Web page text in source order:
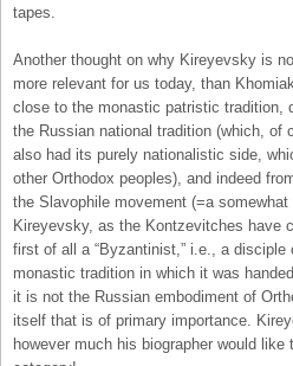
tapes.
Another thought on why Kireyevsky is
more relevant for us today, than
close to the monastic patristic tradition,
the Russian national tradition (which, of
also had its purely nationalistic side,
other Orthodox peoples), and indeed
the Slavophile movement (=a
Kireyevsky, as the Kontzevitches have
first of all a “Byzantinist,” i.e., a
monastic tradition in which it was
it is not the Russian embodiment of
itself that is of primary importance.
however much his biographer would